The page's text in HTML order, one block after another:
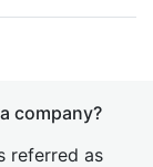
company?
referred as